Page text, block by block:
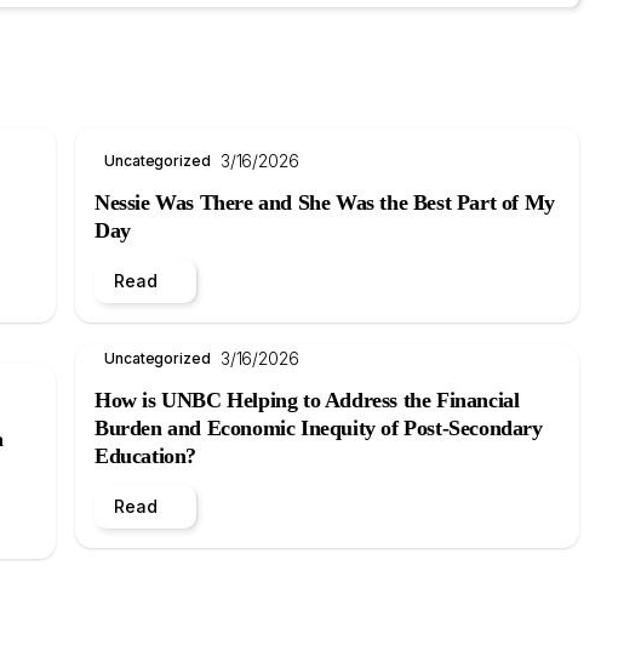
Uncategorized 3/16/2026
Nessie Was There and She Was the Best Part of My
Day
Read
Uncategorized 3/16/2026
How is UNBC Helping to Address the Financial
Burden and Economic Inequity of Post-Secondary
Education?
Read